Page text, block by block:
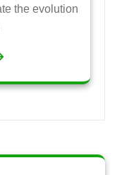
the evolution